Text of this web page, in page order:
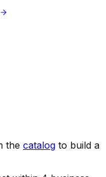
the catalog to build a